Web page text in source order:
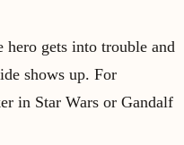
gets into trouble and
shows up. For
in Star Wars or Gandalf